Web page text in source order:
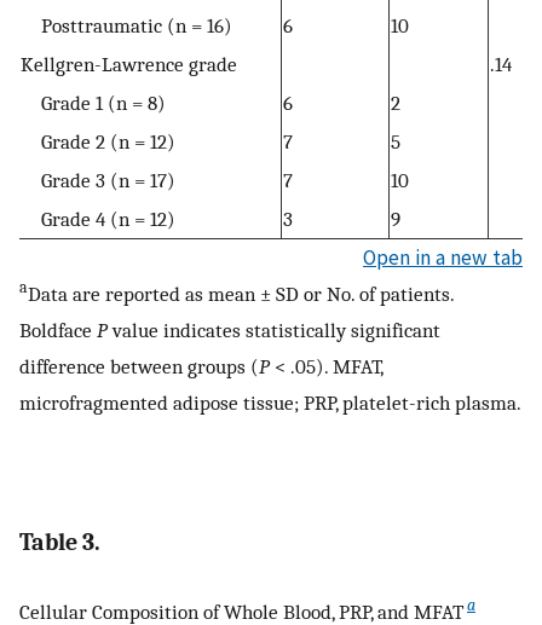
Posttraumatic (n = 16)
6
10
Kellgren-Lawrence grade
.14
Grade 1 (n = 8)
6
2
Grade 2 (n = 12)
7
5
Grade 3 (n = 17)
7
10
Grade 4 (n = 12)
3 9
Open in a new tab
aData are reported as mean ± SD or No. of patients.
Boldface Pvalue indicates statistically significant
difference between groups (P< .05). MFAT,
microfragmented adipose tissue; PRP, platelet-rich plasma.
Table 3.
Cellular Composition of Whole Blood, PRP, and MFAT a